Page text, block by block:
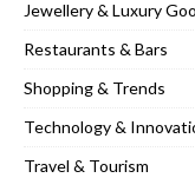
Jewellery & Luxury
Restaurants & Bars
Shopping & Trends
Technology &
Travel & Tourism